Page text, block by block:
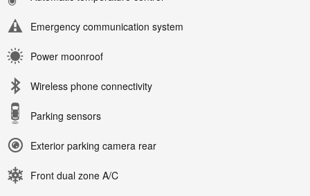
Emergency communication system
Power moonroof
Wireless phone connectivity
Parking sensors
Exterior parking camera rear
Front dual zone A/C